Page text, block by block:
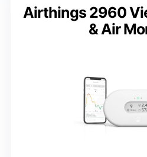
Airthings 2960
& Air